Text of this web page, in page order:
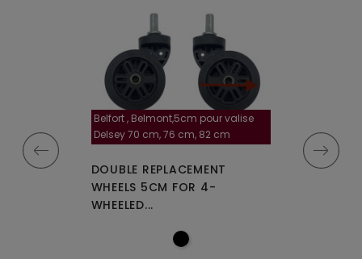
roulette, 4 cm
WHEELS
Belfort , Belmont,5cm pour valise
Delsey 70 cm, 76 cm, 82 cm
DOUBLE REPLACEMENT
WHEELS 5CM FOR 4-
WHEELED...
A-115segur
DOUBLE